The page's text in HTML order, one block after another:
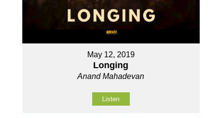
May 12, 2019
Longing
Anand Mahadevan
Listen